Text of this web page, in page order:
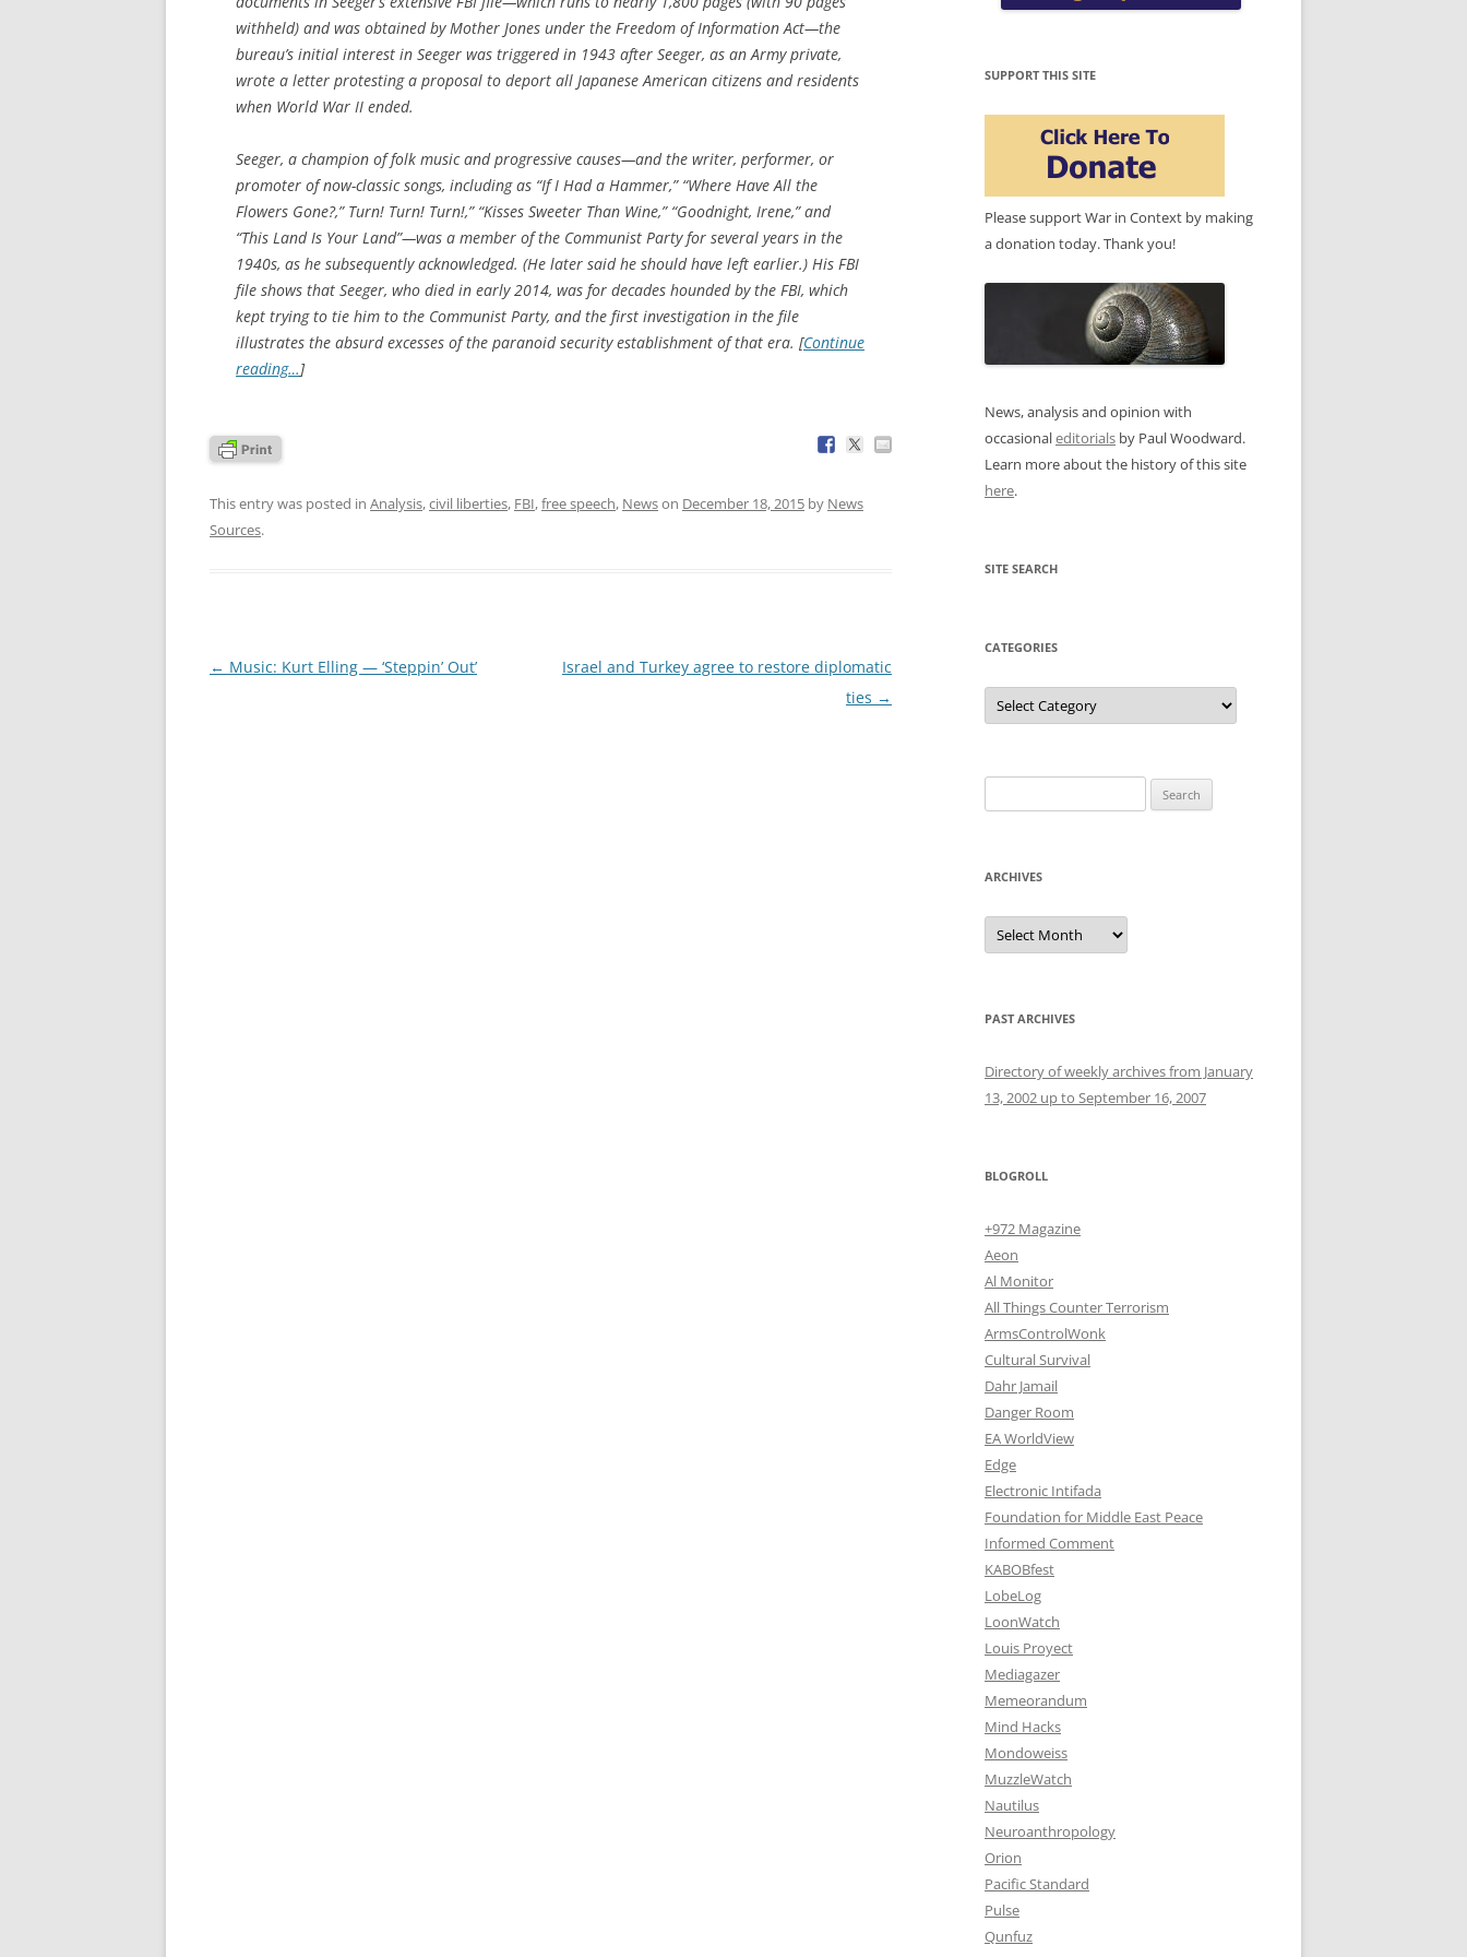
withheld) and was obtained by Mother Jones under the Freedom of Information Act—the
bureau’s initial interest in Seeger was triggered in 1943 after Seeger, as an Army private,
wrote a letter protesting a proposal to deport all Japanese American citizens and residents
when World War II ended.
Seeger, a champion of folk music and progressive causes—and the writer, performer, or
promoter of now-classic songs, including as “If I Had a Hammer,” “Where Have All the
Flowers Gone?,” Turn! Turn! Turn!,” “Kisses Sweeter Than Wine,” “Goodnight, Irene,” and
“This Land Is Your Land”—was a member of the Communist Party for several years in the
1940s, as he subsequently acknowledged. (He later said he should have left earlier.) His FBI
file shows that Seeger, who died in early 2014, was for decades hounded by the FBI, which
kept trying to tie him to the Communist Party, and the first investigation in the file
illustrates the absurd excesses of the paranoid security establishment of that era. [Continue
reading…]
This entry was posted in Analysis,civil liberties, FBI,free speech, Newson December 18, 2015 by News
Sources.
Post
← Music: Kurt Elling — ‘Steppin’ Out’
Israel and Turkey agree to restore diplomatic
ties →
SUPPORT THIS SITE
Please support War in Context by making
a donation today. Thank you!
News, analysis and opinion with
occasionaleditorials by Paul Woodward.
Learn more about the history of this site
here.
SITE SEARCH
CATEGORIES
Categories
for:
ARCHIVES
Archives
PAST ARCHIVES
Directory of weekly archives from January
13, 2002 up to September 16, 2007
BLOGROLL
+972 Magazine
Aeon
Al Monitor
All Things Counter Terrorism
ArmsControlWonk
Cultural Survival
Dahr Jamail
Danger Room
EA WorldView
Edge
Electronic Intifada
Foundation for Middle East Peace
Informed Comment
KABOBfest
LobeLog
LoonWatch
Louis Proyect
Mediagazer
Memeorandum
Mind Hacks
Mondoweiss
MuzzleWatch
Nautilus
Neuroanthropology
Orion
Pacific Standard
Pulse
Qunfuz